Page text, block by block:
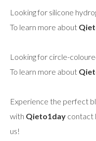
Looking for silicone
To learn more about
Looking for circle-
To learn more about
Experience the perfect
with Qieto1day contact
us!